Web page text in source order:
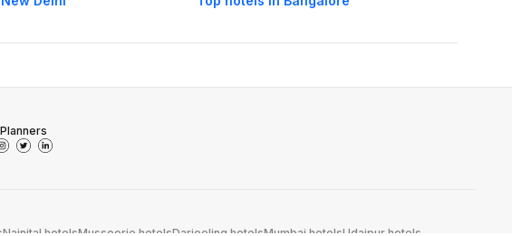
Nainital hotelsMussoorie hotelsDarjeeling hotelsMumbai hotelsUdaipur hotels